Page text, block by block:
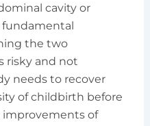
cavity or
fundamental
the two
risky and not
needs to recover
of childbirth before
improvements of